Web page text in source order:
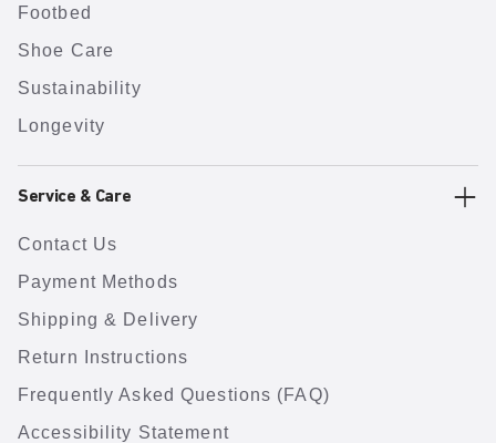
Footbed
Shoe Care
Sustainability
Longevity
Service & Care
Contact Us
Payment Methods
Shipping & Delivery
Return Instructions
Frequently Asked Questions (FAQ)
Accessibility Statement